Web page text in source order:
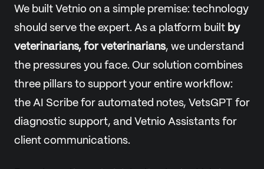
We built Vetnio on a simple premise: technology
should serve the expert. As a platform built by
veterinarians, for veterinarians, we understand
the pressures you face. Our solution combines
three pillars to support your entire workflow:
the AI Scribe for automated notes, VetsGPT for
diagnostic support, and Vetnio Assistants for
client communications.